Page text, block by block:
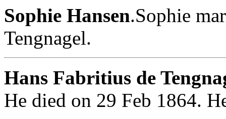
Sophie Hansen.Sophie
Tengnagel.
Hans Fabritius de
He died on 29 Feb 1864.